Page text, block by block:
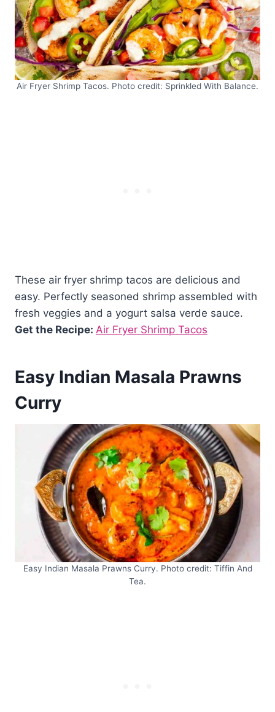
Air Fryer Shrimp Tacos. Photo credit: Sprinkled With Balance.
These air fryer shrimp tacos are delicious and
easy. Perfectly seasoned shrimp assembled with
fresh veggies and a yogurt salsa verde sauce.
Get the Recipe: Air Fryer Shrimp Tacos
Easy Indian Masala Prawns
Curry
Easy Indian Masala Prawns Curry. Photo credit: Tiffin And
Tea.